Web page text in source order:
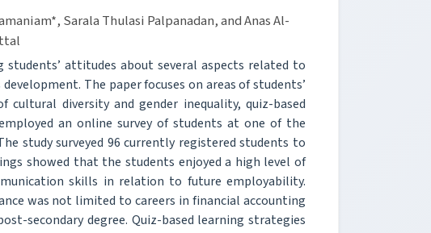
Sarala Thulasi Palpanadan, and Anas Al-
attitudes about several aspects related to
The paper focuses on areas of students’
diversity and gender inequality, quiz-based
an online survey of students at one of the
study surveyed 96 currently registered students to
showed that the students enjoyed a high level of
skills in relation to future employability.
was not limited to careers in financial accounting
secondary degree. Quiz-based learning strategies